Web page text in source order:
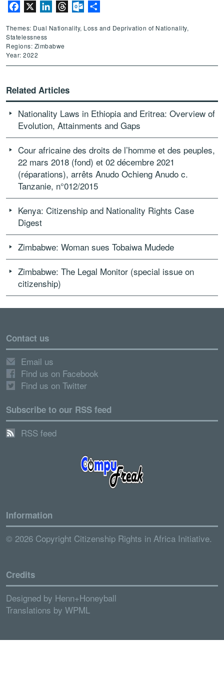
Facebook LinkedInThreadsOutlook.com
Themes: Dual Nationality, Loss and Deprivation of Nationality,
Statelessness
Regions: Zimbabwe
Year: 2022
Related Articles
Nationality Laws in Ethiopia and Eritrea: Overview of
Evolution, Attainments and Gaps
Cour africaine des droits de l’homme et des peuples,
22 mars 2018 (fond) et 02 décembre 2021
(réparations), arrêts Anudo Ochieng Anudo c.
Tanzanie, n°012/2015
Kenya: Citizenship and Nationality Rights Case
Digest
Zimbabwe: Woman sues Tobaiwa Mudede
Zimbabwe: The Legal Monitor (special issue on
citizenship)
Contact us
Email us
Find us on Facebook
Find us on Twitter
Subscribe to our RSS feed
RSS feed
Information
© 2026 Copyright Citizenship Rights in Africa Initiative.
Credits
Designed by Henn+Honeyball
Translations by WPML